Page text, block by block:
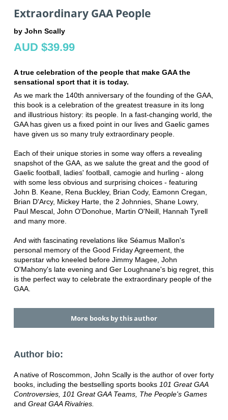
Extraordinary GAA People
by John Scally
AUD $39.99
A true celebration of the people that make GAA the
sensational sport that it is today.
As we mark the 140th anniversary of the founding of the GAA,
this book is a celebration of the greatest treasure in its long
and illustrious history: its people. In a fast-changing world, the
GAA has given us a fixed point in our lives and Gaelic games
have given us so many truly extraordinary people.
Each of their unique stories in some way offers a revealing
snapshot of the GAA, as we salute the great and the good of
Gaelic football, ladies' football, camogie and hurling - along
with some less obvious and surprising choices - featuring
John B. Keane, Rena Buckley, Brian Cody, Eamonn Cregan,
Brian D'Arcy, Mickey Harte, the 2 Johnnies, Shane Lowry,
Paul Mescal, John O'Donohue, Martin O'Neill, Hannah Tyrell
and many more.
And with fascinating revelations like Séamus Mallon's
personal memory of the Good Friday Agreement, the
superstar who kneeled before Jimmy Magee, John
O'Mahony's late evening and Ger Loughnane's big regret, this
is the perfect way to celebrate the extraordinary people of the
GAA.
More books by this author
Author bio:
A native of Roscommon, John Scally is the author of over forty
books, including the bestselling sports books 101 Great GAA
Controversies, 101 Great GAA Teams, The People's Games
and Great GAA Rivalries.